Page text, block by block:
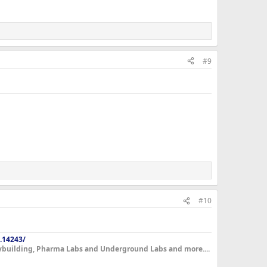
#9
#10
Pharma Labs and Underground Labs and more....